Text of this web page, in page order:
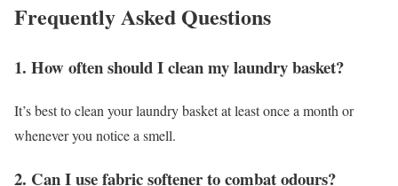
Frequently Asked Questions
1. How often should I clean my laundry basket?
It’s best to clean your laundry basket at least once a month or
whenever you notice a smell.
2. Can I use fabric softener to combat odours?